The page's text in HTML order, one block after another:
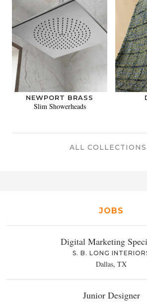
NEWPORT BRASS
Slim Showerheads
ALL COLLECTIONS
JOBS
Digital Marketing
S. B. LONG
Dallas, TX
Junior Designer